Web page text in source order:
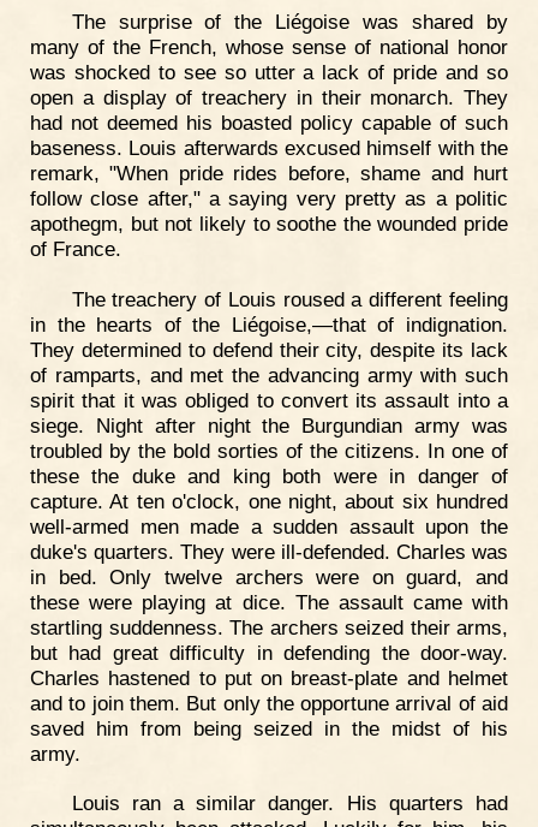
The surprise of the Liégoise was shared by
many of the French, whose sense of national honor
was shocked to see so utter a lack of pride and so
open a display of treachery in their monarch. They
had not deemed his boasted policy capable of such
baseness. Louis afterwards excused himself with the
remark, "When pride rides before, shame and hurt
follow close after," a saying very pretty as a politic
apothegm, but not likely to soothe the wounded pride
of France.
The treachery of Louis roused a different feeling
in the hearts of the Liégoise,—that of indignation.
They determined to defend their city, despite its lack
of ramparts, and met the advancing army with such
spirit that it was obliged to convert its assault into a
siege. Night after night the Burgundian army was
troubled by the bold sorties of the citizens. In one of
these the duke and king both were in danger of
capture. At ten o'clock, one night, about six hundred
well-armed men made a sudden assault upon the
duke's quarters. They were ill-defended. Charles was
in bed. Only twelve archers were on guard, and
these were playing at dice. The assault came with
startling suddenness. The archers seized their arms,
but had great difficulty in defending the door-way.
Charles hastened to put on breast-plate and helmet
and to join them. But only the opportune arrival of aid
saved him from being seized in the midst of his
army.
Louis ran a similar danger. His quarters had